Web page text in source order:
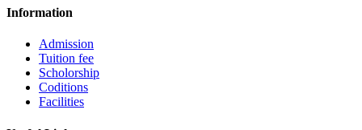
Information
Admission
Tuition fee
Scholorship
Coditions
Facilities